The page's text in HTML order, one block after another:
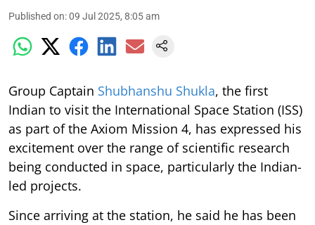
Published on:09 Jul 2025, 8:05 am
Group Captain Shubhanshu Shukla, the first
Indian to visit the International Space Station (ISS)
as part of the Axiom Mission 4, has expressed his
excitement over the range of scientific research
being conducted in space, particularly the Indian-
led projects.
Since arriving at the station, he said he has been